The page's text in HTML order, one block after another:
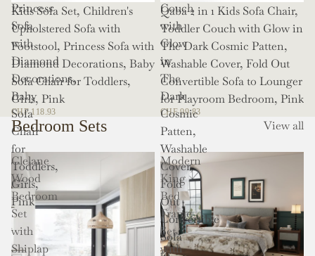
Princess
Sofa
with
Diamond
Decorations,
Baby
Sofa
Chair
for
Toddlers,
Girls,
Pink
Kids Sofa Set, Children's
Upholstered Sofa with
Footstool, Princess Sofa with
Diamond Decorations, Baby
Sofa Chair for Toddlers,
Girls, Pink
CHF 118.93
Couch
with
Glow
in
The
Dark
Cosmic
Patten,
Washable
Cover,
Fold
Out
Convertible
Sofa
Qaba 2 in 1 Kids Sofa Chair,
Toddler Couch with Glow in
The Dark Cosmic Patten,
Washable Cover, Fold Out
Convertible Sofa to Lounger
for Playroom Bedroom, Pink
CHF 99.83
Bedroom Sets View all
Clelane
Wood
Bedroom
Set
with
Shiplap
Modern
King
Bed
Frame
Set
with